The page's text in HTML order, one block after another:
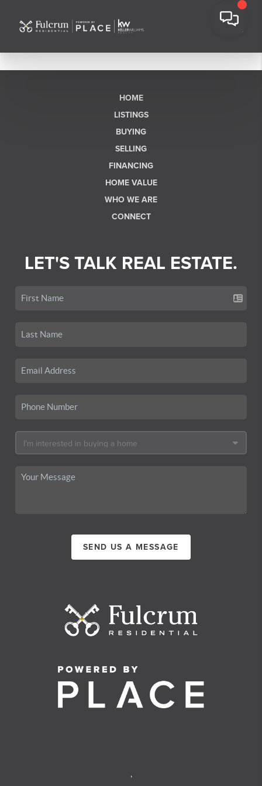
HOME
LISTINGS
BUYING
SELLING
FINANCING
HOME VALUE
WHO WE ARE
CONNECT
LET'S TALK REAL ESTATE.
SEND US A MESSAGE
,